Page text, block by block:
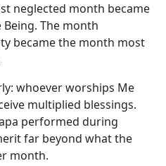
neglected month became
The month
became the month most
whoever worships Me
multiplied blessings.
performed during
far beyond what the
month.